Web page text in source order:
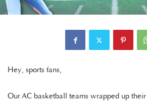
Hey, sports fans,
Our AC basketball teams wrapped up